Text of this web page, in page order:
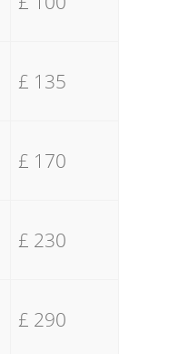
£ 135
£ 170
£ 230
£ 290